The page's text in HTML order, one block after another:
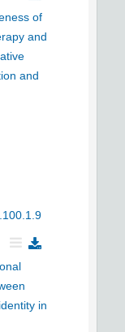
of
and
and
in